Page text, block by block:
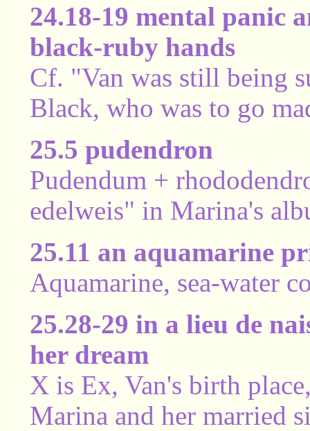
24.18-19 mental panic
black-ruby hands
Cf. "Van was still being
Black, who was to go
25.5 pudendron
Pudendum +
edelweis" in Marina's
25.11 an aquamarine
Aquamarine, sea-water
25.28-29 in a lieu de
her dream
X is Ex, Van's birth
Marina and her married